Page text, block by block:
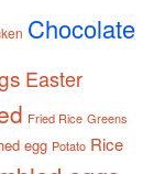
Chocolate
Easter
Fried Rice Greens
egg Potato Rice